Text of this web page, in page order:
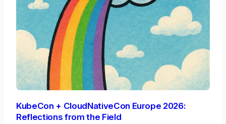
KubeCon + CloudNativeCon Europe 2026:
Reflections from the Field